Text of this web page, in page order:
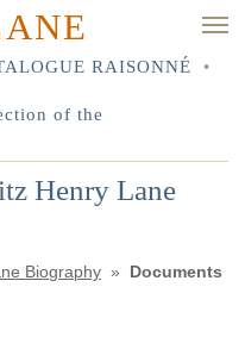
RAISONNÉ
•
of the
Henry Lane
Biography »
Documents